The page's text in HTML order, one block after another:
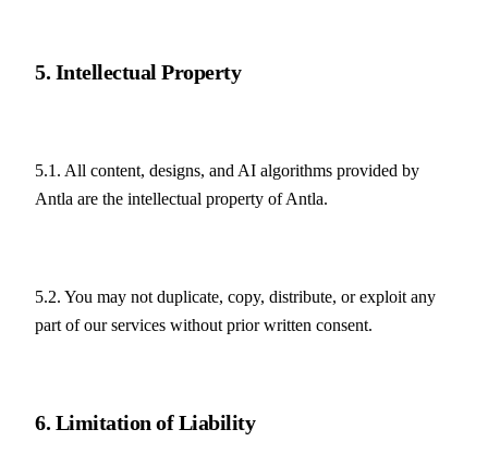
5. Intellectual Property
5.1. All content, designs, and AI algorithms provided by
Antla are the intellectual property of Antla.
5.2. You may not duplicate, copy, distribute, or exploit any
part of our services without prior written consent.
6. Limitation of Liability